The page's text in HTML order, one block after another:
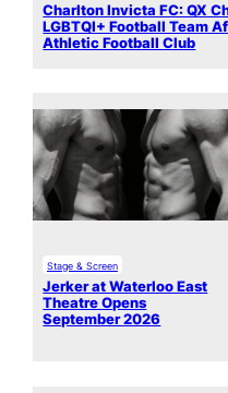
Charlton Invicta FC: QX
LGBTQI+ Football Team
Athletic Football Club
Stage & Screen
Jerker at Waterloo East
Theatre Opens
September 2026